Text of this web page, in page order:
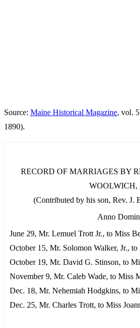
Source: Maine Historical Magazine, vol.
1890).
RECORD OF MARRIAGES BY
(Contributed by his son, Rev. J.
Anno
June 29, Mr. Lemuel Trott Jr., to Miss
October 15, Mr. Solomon Walker, Jr.,
October 19, Mr. David G. Stinson, to
November 9, Mr. Caleb Wade, to Miss
Dec. 18, Mr. Nehemiah Hodgkins, to
Dec. 25, Mr. Charles Trott, to Miss